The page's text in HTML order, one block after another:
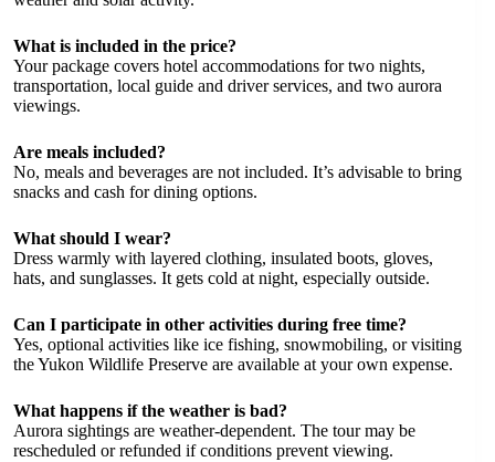
What is included in the price?
Your package covers hotel accommodations for two nights,
transportation, local guide and driver services, and two aurora
viewings.
Are meals included?
No, meals and beverages are not included. It’s advisable to bring
snacks and cash for dining options.
What should I wear?
Dress warmly with layered clothing, insulated boots, gloves,
hats, and sunglasses. It gets cold at night, especially outside.
Can I participate in other activities during free time?
Yes, optional activities like ice fishing, snowmobiling, or visiting
the Yukon Wildlife Preserve are available at your own expense.
What happens if the weather is bad?
Aurora sightings are weather-dependent. The tour may be
rescheduled or refunded if conditions prevent viewing.